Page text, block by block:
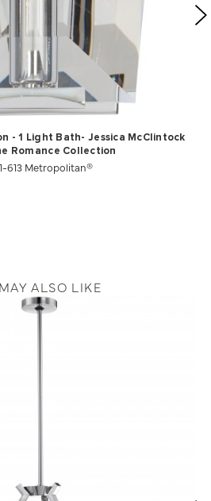
- 1 Light Bath- Jessica McClintock
Romance Collection
613 Metropolitan®
ALSO LIKE